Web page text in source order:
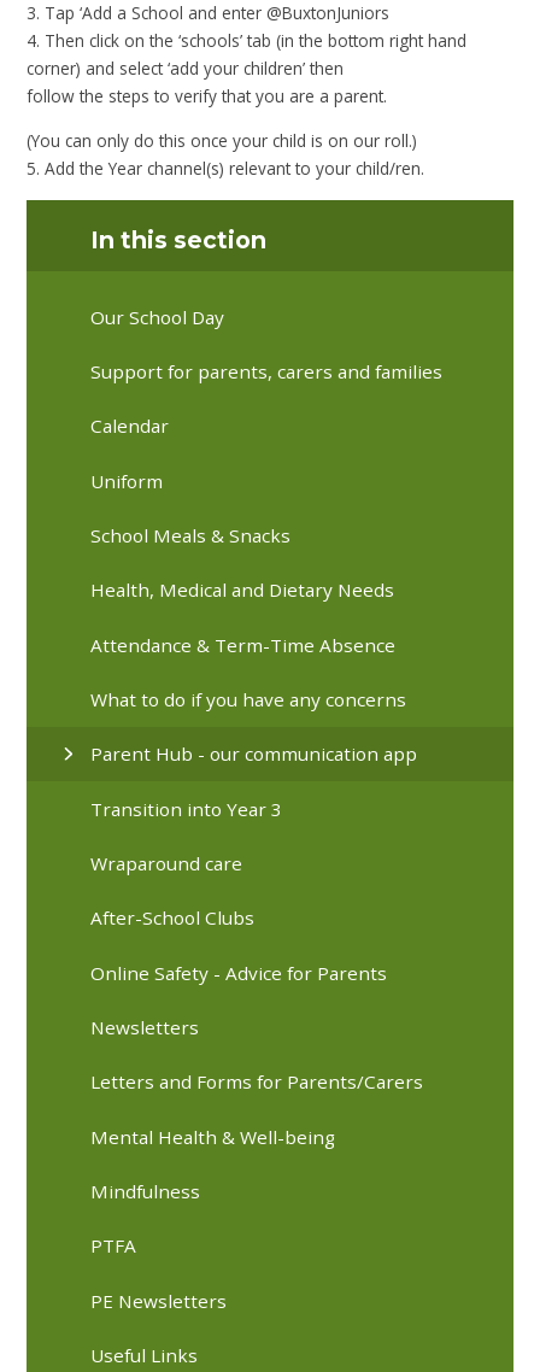
3. Tap ‘Add a School and enter @BuxtonJuniors
4. Then click on the ‘schools’ tab (in the bottom right hand
corner) and select ‘add your children’ then
follow the steps to verify that you are a parent.
(You can only do this once your child is on our roll.)
5. Add the Year channel(s) relevant to your child/ren.
In this section
Our School Day
Support for parents, carers and families
Calendar
Uniform
School Meals & Snacks
Health, Medical and Dietary Needs
Attendance & Term-Time Absence
What to do if you have any concerns
Parent Hub - our communication app
Transition into Year 3
Wraparound care
After-School Clubs
Online Safety - Advice for Parents
Newsletters
Letters and Forms for Parents/Carers
Mental Health & Well-being
Mindfulness
PTFA
PE Newsletters
Useful Links